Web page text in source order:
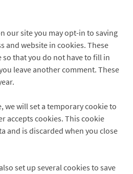
our site you may opt-in to saving
and website in cookies. These
that you do not have to fill in
leave another comment. These
we will set a temporary cookie to
accepts cookies. This cookie
and is discarded when you close
set up several cookies to save